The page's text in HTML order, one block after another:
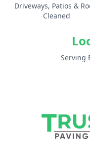
Driveways, Patios &
Cleaned
Serving